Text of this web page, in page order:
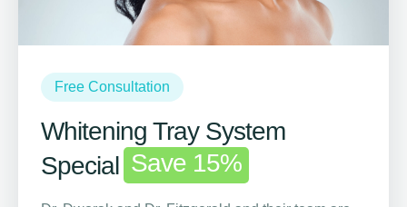
Free Consultation
Whitening Tray System
Special Save 15%